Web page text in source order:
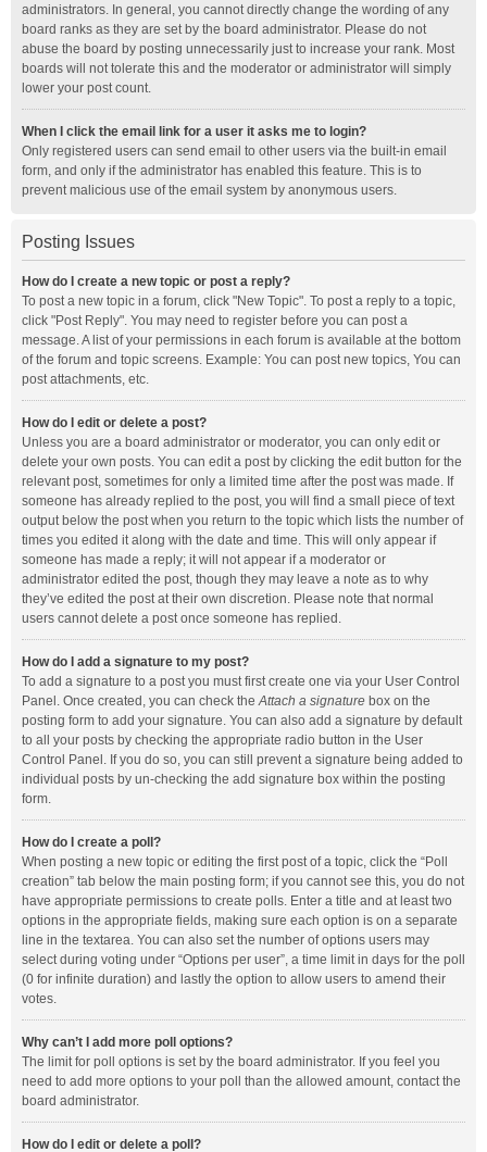
administrators. In general, you cannot directly change the wording of any
board ranks as they are set by the board administrator. Please do not
abuse the board by posting unnecessarily just to increase your rank. Most
boards will not tolerate this and the moderator or administrator will simply
lower your post count.
When I click the email link for a user it asks me to login?
Only registered users can send email to other users via the built-in email
form, and only if the administrator has enabled this feature. This is to
prevent malicious use of the email system by anonymous users.
Posting Issues
How do I create a new topic or post a reply?
To post a new topic in a forum, click "New Topic". To post a reply to a topic,
click "Post Reply". You may need to register before you can post a
message. A list of your permissions in each forum is available at the bottom
of the forum and topic screens. Example: You can post new topics, You can
post attachments, etc.
How do I edit or delete a post?
Unless you are a board administrator or moderator, you can only edit or
delete your own posts. You can edit a post by clicking the edit button for the
relevant post, sometimes for only a limited time after the post was made. If
someone has already replied to the post, you will find a small piece of text
output below the post when you return to the topic which lists the number of
times you edited it along with the date and time. This will only appear if
someone has made a reply; it will not appear if a moderator or
administrator edited the post, though they may leave a note as to why
they’ve edited the post at their own discretion. Please note that normal
users cannot delete a post once someone has replied.
How do I add a signature to my post?
To add a signature to a post you must first create one via your User Control
Panel. Once created, you can check theAttach a signature box on the
posting form to add your signature. You can also add a signature by default
to all your posts by checking the appropriate radio button in the User
Control Panel. If you do so, you can still prevent a signature being added to
individual posts by un-checking the add signature box within the posting
form.
How do I create a poll?
When posting a new topic or editing the first post of a topic, click the “Poll
creation” tab below the main posting form; if you cannot see this, you do not
have appropriate permissions to create polls. Enter a title and at least two
options in the appropriate fields, making sure each option is on a separate
line in the textarea. You can also set the number of options users may
select during voting under “Options per user”, a time limit in days for the poll
(0 for infinite duration) and lastly the option to allow users to amend their
votes.
Why can’t I add more poll options?
The limit for poll options is set by the board administrator. If you feel you
need to add more options to your poll than the allowed amount, contact the
board administrator.
How do I edit or delete a poll?